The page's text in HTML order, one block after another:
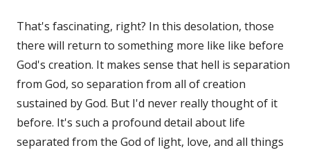
That's fascinating, right? In this desolation, those
there will return to something more like like before
God's creation. It makes sense that hell is separation
from God, so separation from all of creation
sustained by God. But I'd never really thought of it
before. It's such a profound detail about life
separated from the God of light, love, and all things